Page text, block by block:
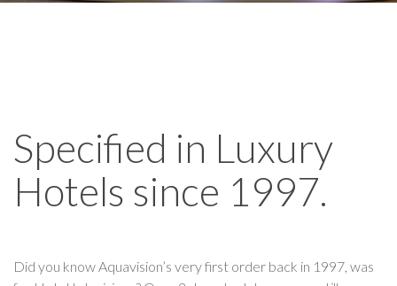
Specified in Luxury
Hotels since 1997.
Did you know Aquavision’s very first order back in 1997, was